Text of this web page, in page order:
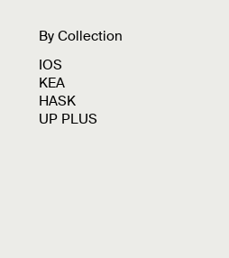
By Collection
IOS
KEA
HASK
UP PLUS